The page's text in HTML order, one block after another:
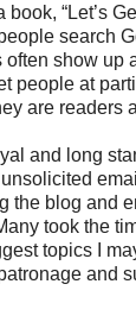
book, “Let’s
search
show up
people at
are readers
and long
the blog and
took the
topics I
and